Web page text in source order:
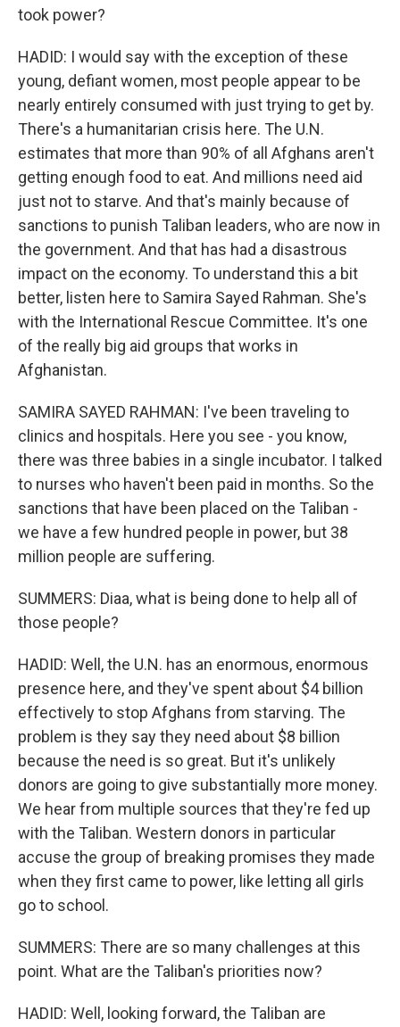
took power?
HADID: I would say with the exception of these
young, defiant women, most people appear to be
nearly entirely consumed with just trying to get by.
There's a humanitarian crisis here. The U.N.
estimates that more than 90% of all Afghans aren't
getting enough food to eat. And millions need aid
just not to starve. And that's mainly because of
sanctions to punish Taliban leaders, who are now in
the government. And that has had a disastrous
impact on the economy. To understand this a bit
better, listen here to Samira Sayed Rahman. She's
with the International Rescue Committee. It's one
of the really big aid groups that works in
Afghanistan.
SAMIRA SAYED RAHMAN: I've been traveling to
clinics and hospitals. Here you see - you know,
there was three babies in a single incubator. I talked
to nurses who haven't been paid in months. So the
sanctions that have been placed on the Taliban -
we have a few hundred people in power, but 38
million people are suffering.
SUMMERS: Diaa, what is being done to help all of
those people?
HADID: Well, the U.N. has an enormous, enormous
presence here, and they've spent about $4 billion
effectively to stop Afghans from starving. The
problem is they say they need about $8 billion
because the need is so great. But it's unlikely
donors are going to give substantially more money.
We hear from multiple sources that they're fed up
with the Taliban. Western donors in particular
accuse the group of breaking promises they made
when they first came to power, like letting all girls
go to school.
SUMMERS: There are so many challenges at this
point. What are the Taliban's priorities now?
HADID: Well, looking forward, the Taliban are